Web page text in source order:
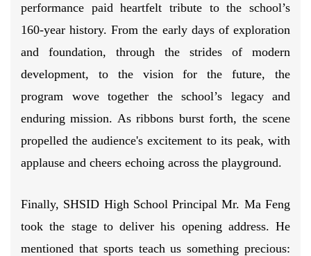
performance paid heartfelt tribute to the school’s
160-year history. From the early days of exploration
and foundation, through the strides of modern
development, to the vision for the future, the
program wove together the school’s legacy and
enduring mission. As ribbons burst forth, the scene
propelled the audience's excitement to its peak, with
applause and cheers echoing across the playground.
Finally, SHSID High School Principal Mr. Ma Feng
took the stage to deliver his opening address. He
mentioned that sports teach us something precious: